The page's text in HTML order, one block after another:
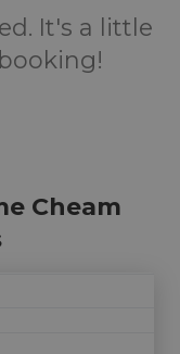
It's a little
Cheam